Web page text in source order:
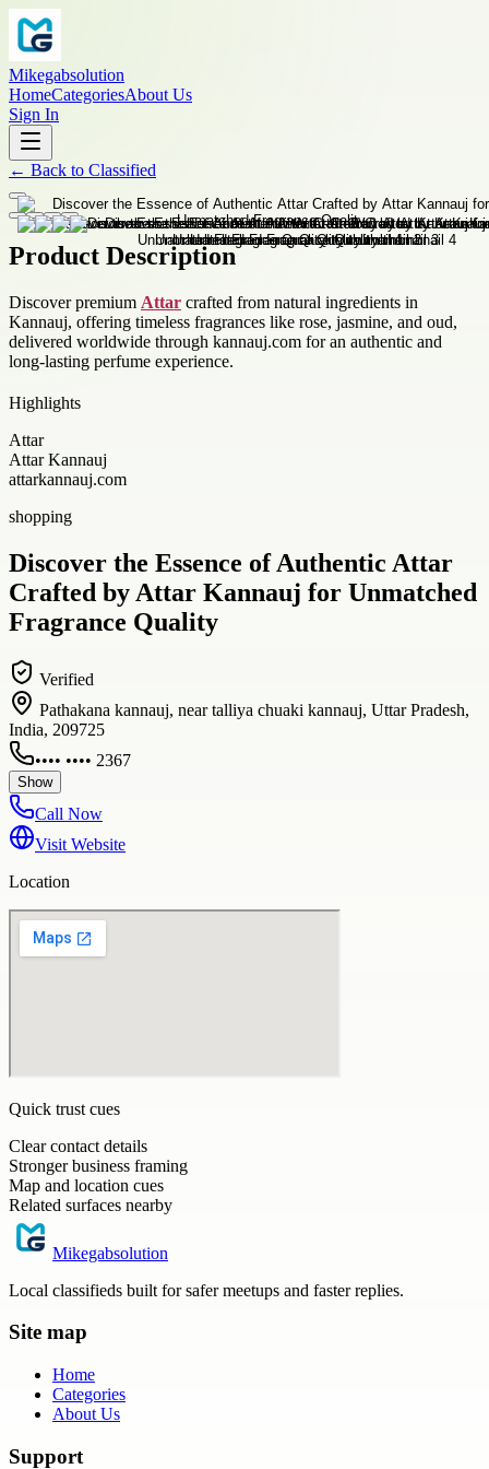
Mikegabsolution
HomeCategoriesAbout Us
Sign In
← Back to Classified
Product Description
Discover premium Attar crafted from natural ingredients in
Kannauj, offering timeless fragrances like rose, jasmine, and oud,
delivered worldwide through kannauj.com for an authentic and
long-lasting perfume experience.
Highlights
Attar
Attar Kannauj
attarkannauj.com
shopping
Discover the Essence of Authentic Attar
Crafted by Attar Kannauj for Unmatched
Fragrance Quality
Verified
Pathakana kannauj, near talliya chuaki kannauj, Uttar Pradesh,
India, 209725
•••• •••• 2367
Show
Call Now
Visit Website
Location
Quick trust cues
Clear contact details
Stronger business framing
Map and location cues
Related surfaces nearby
Mikegabsolution
Local classifieds built for safer meetups and faster replies.
Site map
Home
Categories
About Us
Support